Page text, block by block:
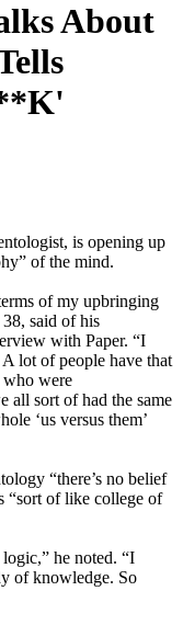
About
is opening up
of the mind.
of my upbringing
said of his
with Paper. “I
lot of people have that
were
all sort of had the same
‘us versus them’
“there’s no belief
“sort of like college of
he noted. “I
of knowledge. So